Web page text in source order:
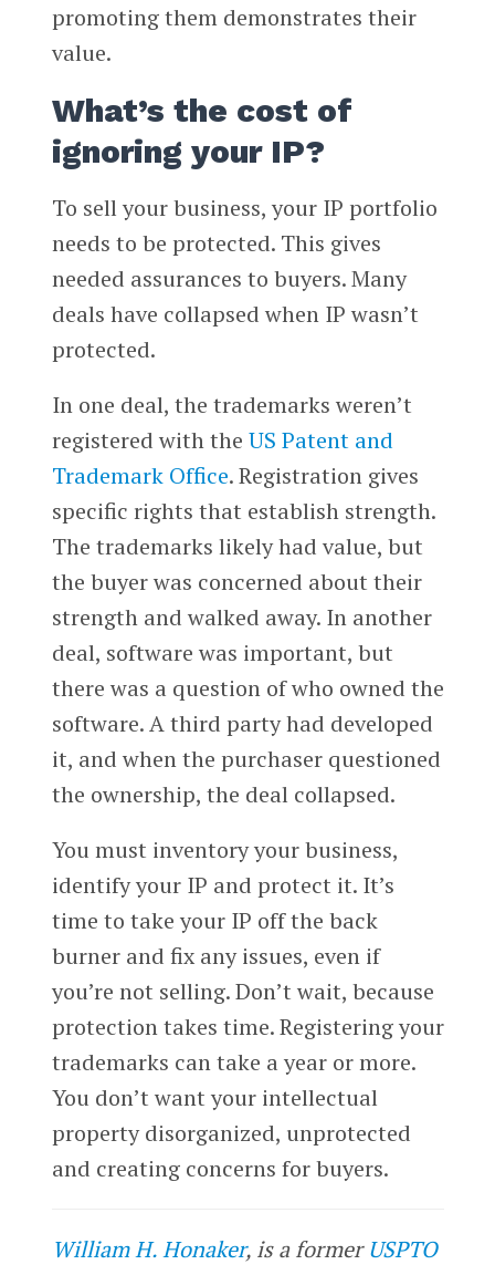
promoting them demonstrates their
value.
What’s the cost of
ignoring your IP?
To sell your business, your IP portfolio
needs to be protected. This gives
needed assurances to buyers. Many
deals have collapsed when IP wasn’t
protected.
In one deal, the trademarks weren’t
registered with the US Patent and
Trademark Office. Registration gives
specific rights that establish strength.
The trademarks likely had value, but
the buyer was concerned about their
strength and walked away. In another
deal, software was important, but
there was a question of who owned the
software. A third party had developed
it, and when the purchaser questioned
the ownership, the deal collapsed.
You must inventory your business,
identify your IP and protect it. It’s
time to take your IP off the back
burner and fix any issues, even if
you’re not selling. Don’t wait, because
protection takes time. Registering your
trademarks can take a year or more.
You don’t want your intellectual
property disorganized, unprotected
and creating concerns for buyers.
William H. Honaker, is a formerUSPTO